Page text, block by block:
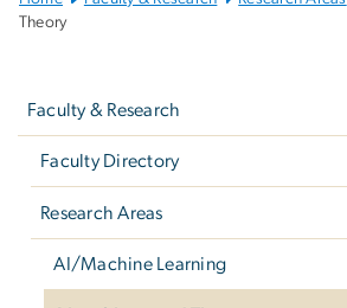
Bootstrap
Theory
Faculty & Research
Faculty Directory
Research Areas
AI/Machine Learning